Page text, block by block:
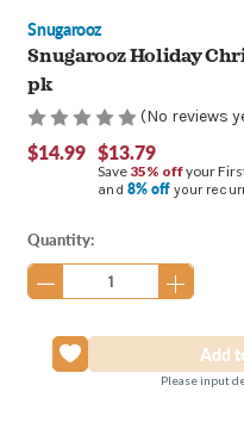
Snugarooz
Snugarooz Holiday
pk
(No reviews
$14.99 $13.79
Save 35% offyour
and 8% off your
Current
Stock:
Quantity:
Please input